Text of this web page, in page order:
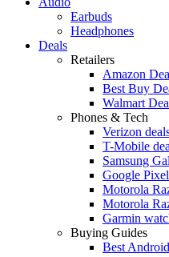
Earbuds
Headphones
Deals
Retailers
Amazon
Best Buy
Walmart
Phones & Tech
Verizon
T-Mobile
Samsung
Google
Motorola
Motorola
Garmin
Buying Guides
Best